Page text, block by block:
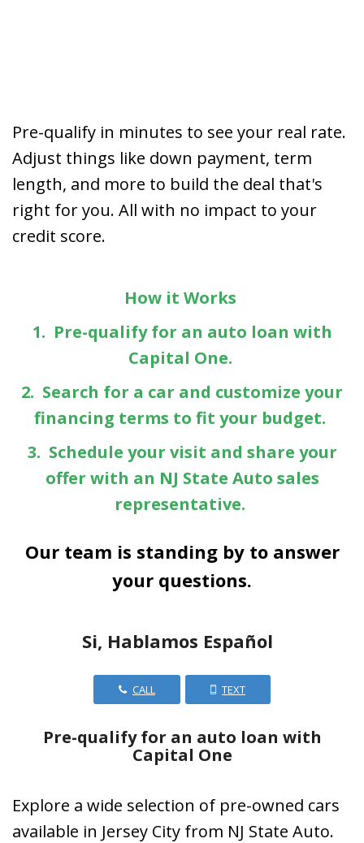
Pre-qualify in minutes to see your real rate.
Adjust things like down payment, term
length, and more to build the deal that's
right for you. All with no impact to your
credit score.
How it Works
1. Pre-qualify for an auto loan with
Capital One.
2. Search for a car and customize your
financing terms to fit your budget.
3. Schedule your visit and share your
offer with an NJ State Auto sales
representative.
Our team is standing by to answer
your questions.
Si, Hablamos Español
CALL TEXT
Pre-qualify for an auto loan with
Capital One
Explore a wide selection of pre-owned cars
available in Jersey City from NJ State Auto.